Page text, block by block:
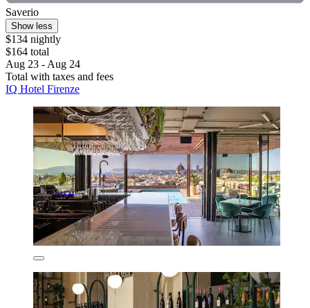
Saverio
Show less
$134 nightly
$164 total
Aug 23 - Aug 24
Total with taxes and fees
IQ Hotel Firenze